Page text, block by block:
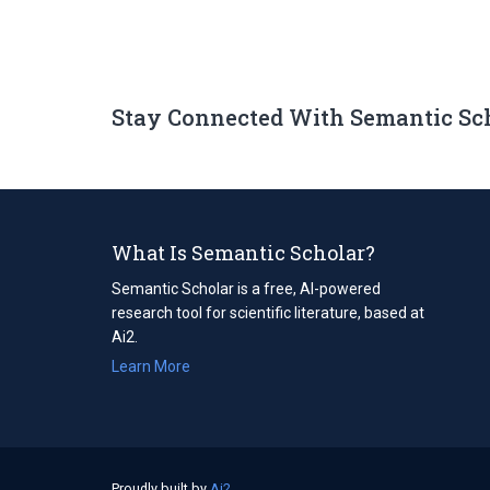
Stay Connected With Semantic
What Is Semantic Scholar?
Semantic Scholar is a free, AI-powered
research tool for scientific literature, based at
Ai2.
Learn More